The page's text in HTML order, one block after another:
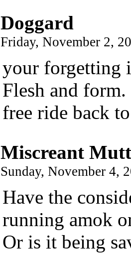
Doggard
Friday, November 2,
your forgetting
Flesh and
free ride back
Miscreant Mutt
Sunday, November 4,
Have the
running amok
Or is it being